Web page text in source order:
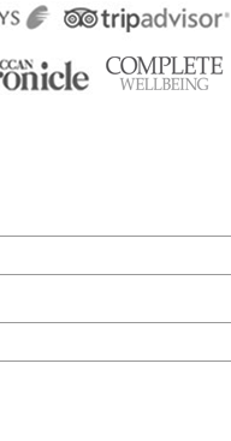
template of well
a little out of the pecking
as a spectacular
hill stations enjoy
the Queen of the
bends, the many
through the tea
offers so much more if